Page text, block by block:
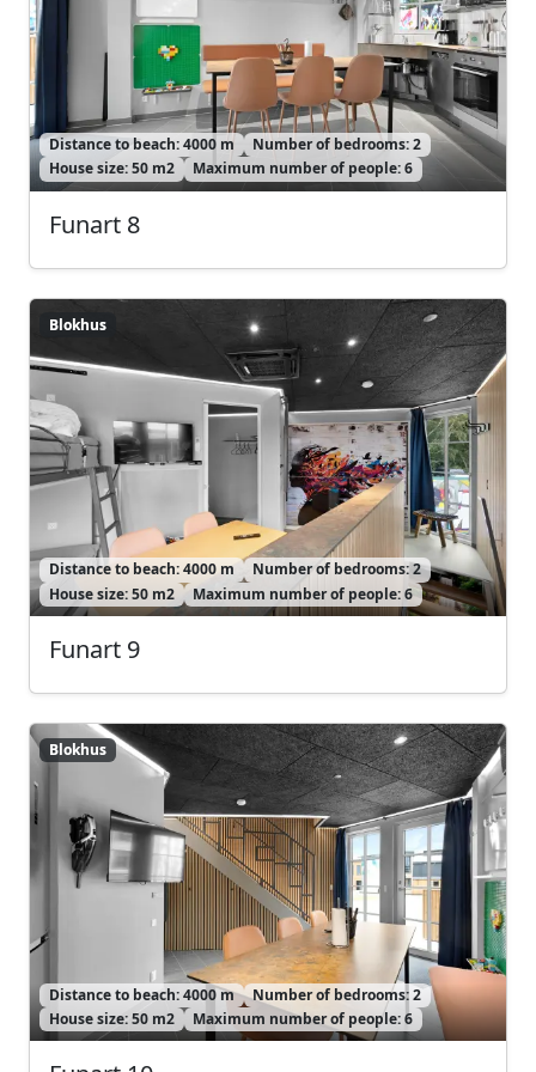
Distance to beach: 4000 m
Number of bedrooms: 2
House size: 50 m2
Maximum number of people: 6
Funart 8
Blokhus
Blokhus
Distance to beach: 4000 m
Number of bedrooms: 2
House size: 50 m2
Maximum number of people: 6
Funart 9
Blokhus
Blokhus
Distance to beach: 4000 m
Number of bedrooms: 2
House size: 50 m2
Maximum number of people: 6